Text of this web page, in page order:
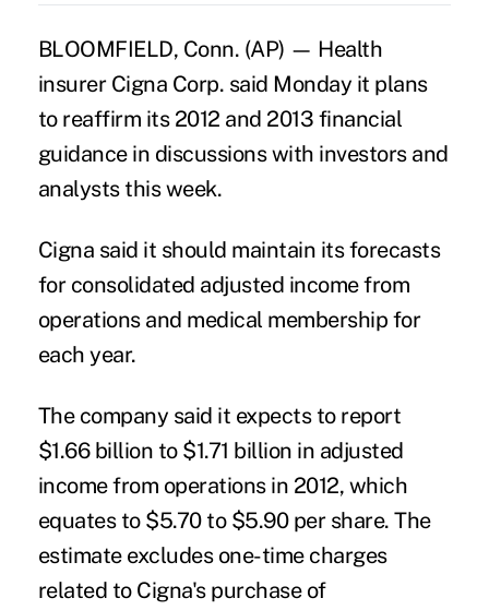
BLOOMFIELD, Conn. (AP) — Health
insurer Cigna Corp. said Monday it plans
to reaffirm its 2012 and 2013 financial
guidance in discussions with investors and
analysts this week.
Cigna said it should maintain its forecasts
for consolidated adjusted income from
operations and medical membership for
each year.
The company said it expects to report
$1.66 billion to $1.71 billion in adjusted
income from operations in 2012, which
equates to $5.70 to $5.90 per share. The
estimate excludes one-time charges
related to Cigna's purchase of